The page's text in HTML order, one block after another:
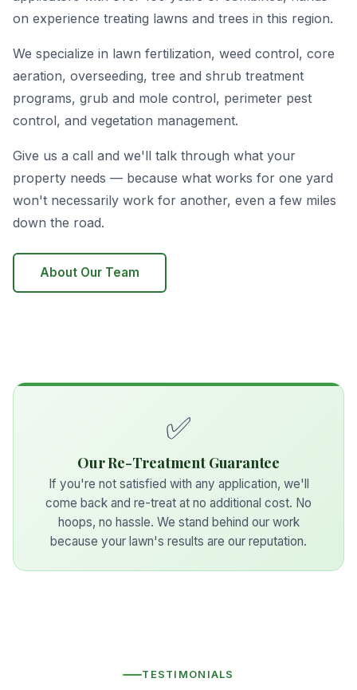
on experience treating lawns and trees in this region.
We specialize in lawn fertilization, weed control, core
aeration, overseeding, tree and shrub treatment
programs, grub and mole control, perimeter pest
control, and vegetation management.
Give us a call and we'll talk through what your
property needs — because what works for one yard
won't necessarily work for another, even a few miles
down the road.
About Our Team
✅
Our Re-Treatment Guarantee
If you're not satisfied with any application, we'll
come back and re-treat at no additional cost. No
hoops, no hassle. We stand behind our work
because your lawn's results are our reputation.
TESTIMONIALS